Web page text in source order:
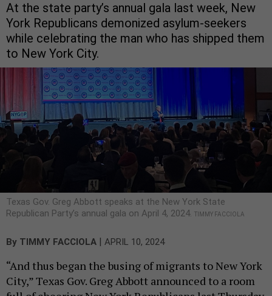
At the state party’s annual gala last week, New
York Republicans demonized asylum-seekers
while celebrating the man who has shipped them
to New York City.
Texas Gov. Greg Abbott speaks at the New York State
Republican Party’s annual gala on April 4, 2024. TIMMY FACCIOLA
By TIMMY FACCIOLA | APRIL 10, 2024
“And thus began the busing of migrants to New York
City,” Texas Gov. Greg Abbott announced to a room